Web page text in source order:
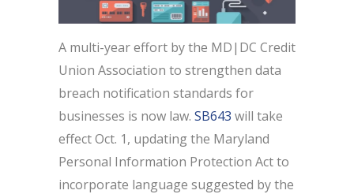
A multi-year effort by the MD|DC Credit
Union Association to strengthen data
breach notification standards for
businesses is now law. SB643 will take
effect Oct. 1, updating the Maryland
Personal Information Protection Act to
incorporate language suggested by the